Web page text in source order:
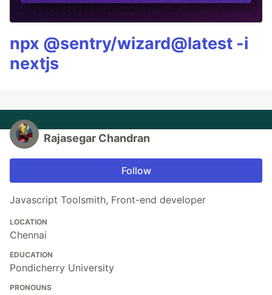
npx @sentry/wizard@latest -i
nextjs
Rajasegar Chandran
Follow
Javascript Toolsmith, Front-end developer
LOCATION
Chennai
EDUCATION
Pondicherry University
PRONOUNS